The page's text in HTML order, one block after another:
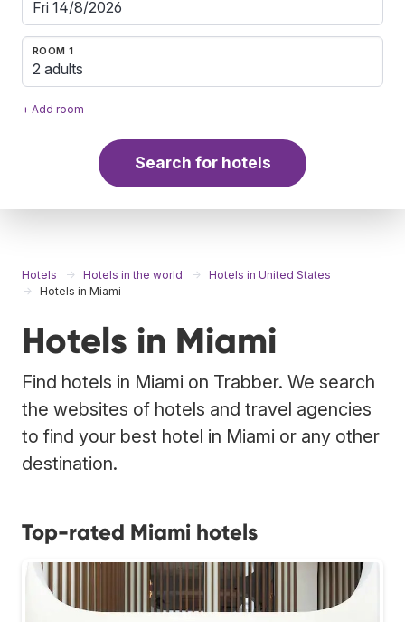
ROOM 1
2 adults
+ Add room
Search for hotels
Hotels Hotels in the world
Hotels in United States
Hotels in Miami
Hotels in Miami
Find hotels in Miami on Trabber. We search
the websites of hotels and travel agencies
to find your best hotel in Miami or any other
destination.
Top-rated Miami hotels